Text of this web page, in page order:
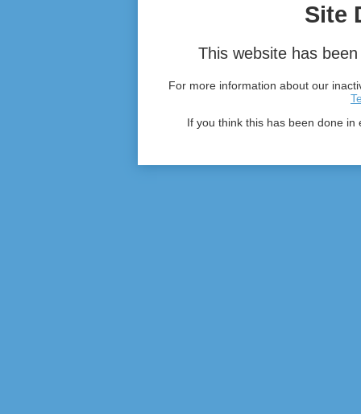
Site
This website has
For more information about our
If you think this has been done